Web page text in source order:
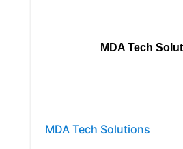
MDA Tech
MDA Tech Solutions